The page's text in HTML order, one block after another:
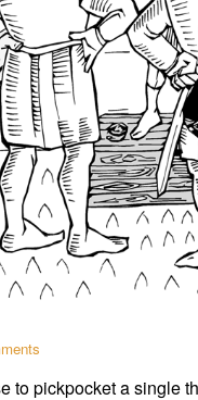
to pickpocket a single